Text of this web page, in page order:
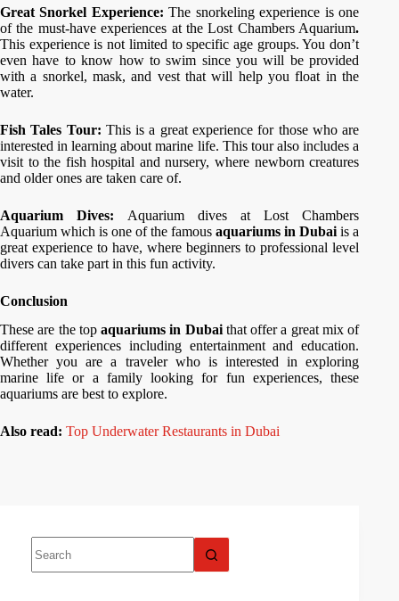
Great Snorkel Experience:The snorkeling experience is one
of the must-have experiences at the Lost Chambers Aquarium.
This experience is not limited to specific age groups. You don’t
even have to know how to swim since you will be provided
with a snorkel, mask, and vest that will help you float in the
water.
Fish Tales Tour: This is a great experience for those who are
interested in learning about marine life. This tour also includes a
visit to the fish hospital and nursery, where newborn creatures
and older ones are taken care of.
Aquarium Dives: Aquarium dives at Lost Chambers
Aquarium which is one of the famousaquariums in Dubai is a
great experience to have, where beginners to professional level
divers can take part in this fun activity.
Conclusion
These are the topaquariums in Dubaithat offer a great mix of
different experiences including entertainment and education.
Whether you are a traveler who is interested in exploring
marine life or a family looking for fun experiences, these
aquariums are best to explore.
Also read: Top Underwater Restaurants in Dubai